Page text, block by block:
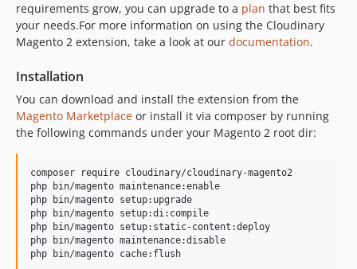
1.19.6
1.19.5
1.19.4
1.19.3
v1.19.2.x-dev
1.19.2
1.19.1
1.19.0
v1.18.x-dev
1.18.0
v1.17.0.x-dev
1.17.0
requirements grow, you can upgrade to a plan that best fits
your needs. ​ For more information on using the Cloudinary
Magento 2 extension, take a look at our documentation. ​
Installation
​ You can download and install the extension from the
Magento Marketplace or install it via composer by running
the following commands under your Magento 2 root dir: ​
composer require cloudinary/cloudinary-magento2
php bin/magento maintenance:enable
php bin/magento setup:upgrade
php bin/magento setup:di:compile
php bin/magento setup:static-content:deploy
php bin/magento maintenance:disable